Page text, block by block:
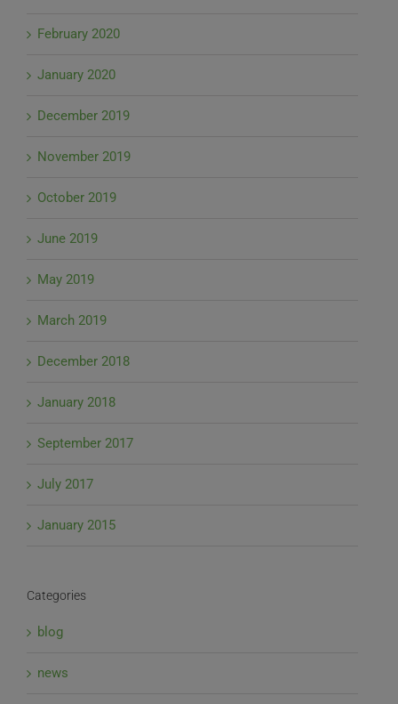
February 2020
January 2020
December 2019
November 2019
October 2019
June 2019
May 2019
March 2019
December 2018
January 2018
September 2017
July 2017
January 2015
Categories
blog
news